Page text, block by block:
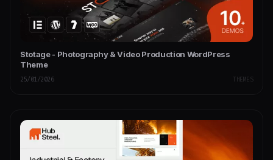
Stotage - Photography & Video Production WordPress
Theme
25/01/2026 THEMES